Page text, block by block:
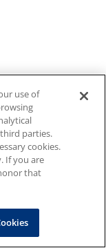
use of
parties.
cookies.
If you are
that